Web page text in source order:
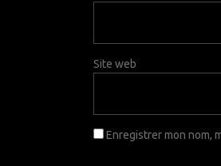
Site web
Enregistrer mon nom,